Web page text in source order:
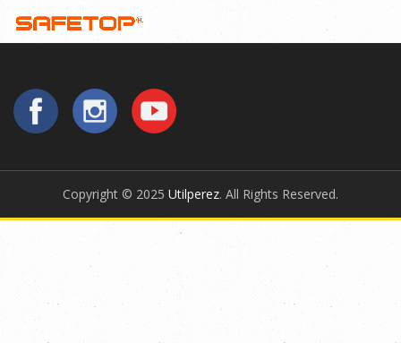
Copyright © 2025 Utilperez. All Rights Reserved.